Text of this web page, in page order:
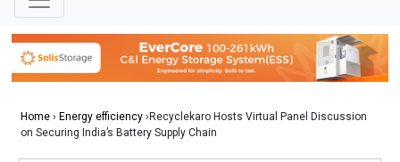
Home › Energy efficiency ›Recyclekaro Hosts Virtual Panel Discussion
on Securing India’s Battery Supply Chain